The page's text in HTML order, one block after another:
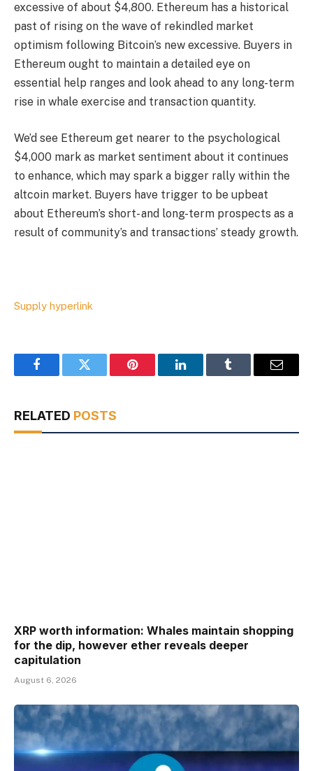
excessive of about $4,800. Ethereum has a historical
past of rising on the wave of rekindled market
optimism following Bitcoin’s new excessive. Buyers in
Ethereum ought to maintain a detailed eye on
essential help ranges and look ahead to any long-term
rise in whale exercise and transaction quantity.
We’d see Ethereum get nearer to the psychological
$4,000 mark as market sentiment about it continues
to enhance, which may spark a bigger rally within the
altcoin market. Buyers have trigger to be upbeat
about Ethereum’s short- and long-term prospects as a
result of community’s and transactions’ steady growth.
Supply hyperlink
FacebookTwitter Pinterest LinkedInTumblr Email
RELATED POSTS
XRP worth information: Whales maintain shopping
for the dip, however ether reveals deeper
capitulation
August 6, 2026